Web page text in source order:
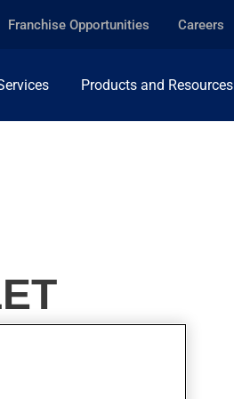
Franchise Opportunities Careers
Products and Resources